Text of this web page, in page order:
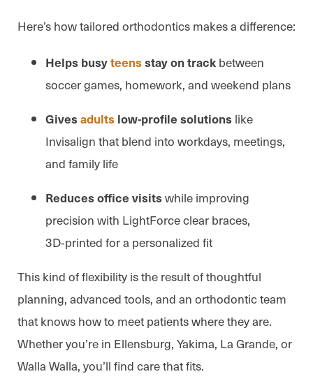
Here’s how tailored orthodontics makes a difference:
Helps busyteensstay on track between
soccer games, homework, and weekend plans
Givesadults low-profile solutions like
Invisalign that blend into workdays, meetings,
and family life
Reduces office visitswhile improving
precision with LightForce clear braces,
3D‑printed for a personalized fit
This kind of flexibility is the result of thoughtful
planning, advanced tools, and an orthodontic team
that knows how to meet patients where they are.
Whether you’re in Ellensburg, Yakima, La Grande, or
Walla Walla, you’ll find care that fits.